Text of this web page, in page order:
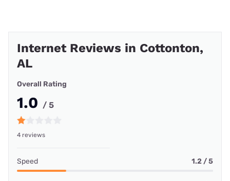
Internet Reviews in Cottonton,
AL
Overall Rating
1.0 / 5
4 reviews
Speed 1.2 / 5